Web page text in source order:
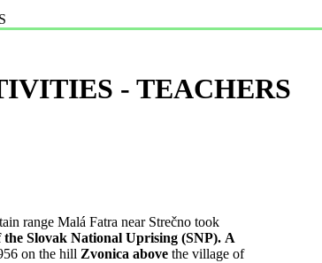
- TEACHERS
range Malá Fatra near Strečno took
Slovak National Uprising (SNP). A
on the hill Zvonica above the village of